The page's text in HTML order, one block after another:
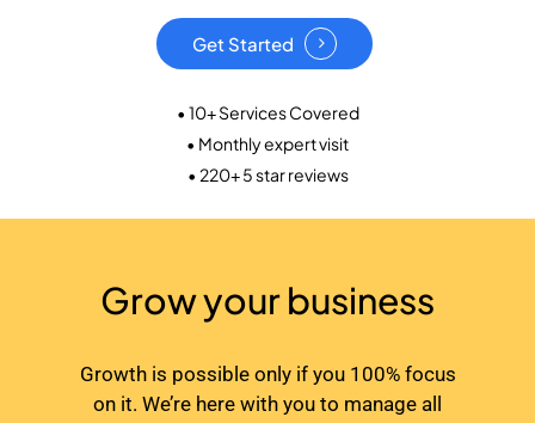
Get Started
• 10+ Services Covered
• Monthly expert visit
• 220+ 5 star reviews
Grow your business
Growth is possible only if you 100% focus
on it. We’re here with you to manage all